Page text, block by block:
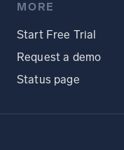
MORE
Start Free Trial
Request a demo
Status page